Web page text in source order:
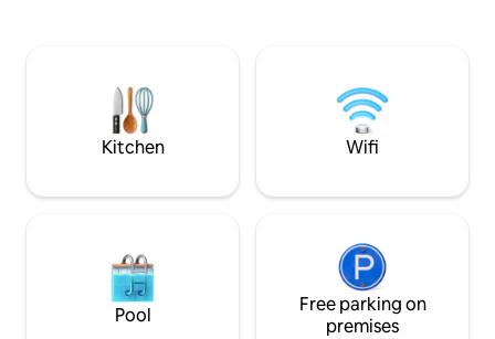
Big C department store just a 5 min.
Simply for the traffic as taxi,bus,tux tux
.It’s perfect for your vacation,standard
swimming pools,gyms.
leading to the
area.
Kitchen Wifi
Pool
Free parking on
premises